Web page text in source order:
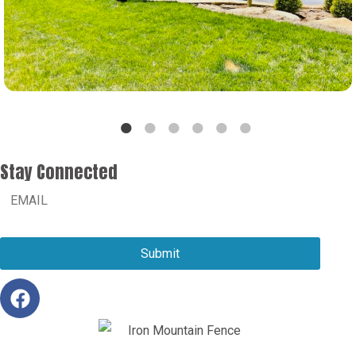
Stay Connected